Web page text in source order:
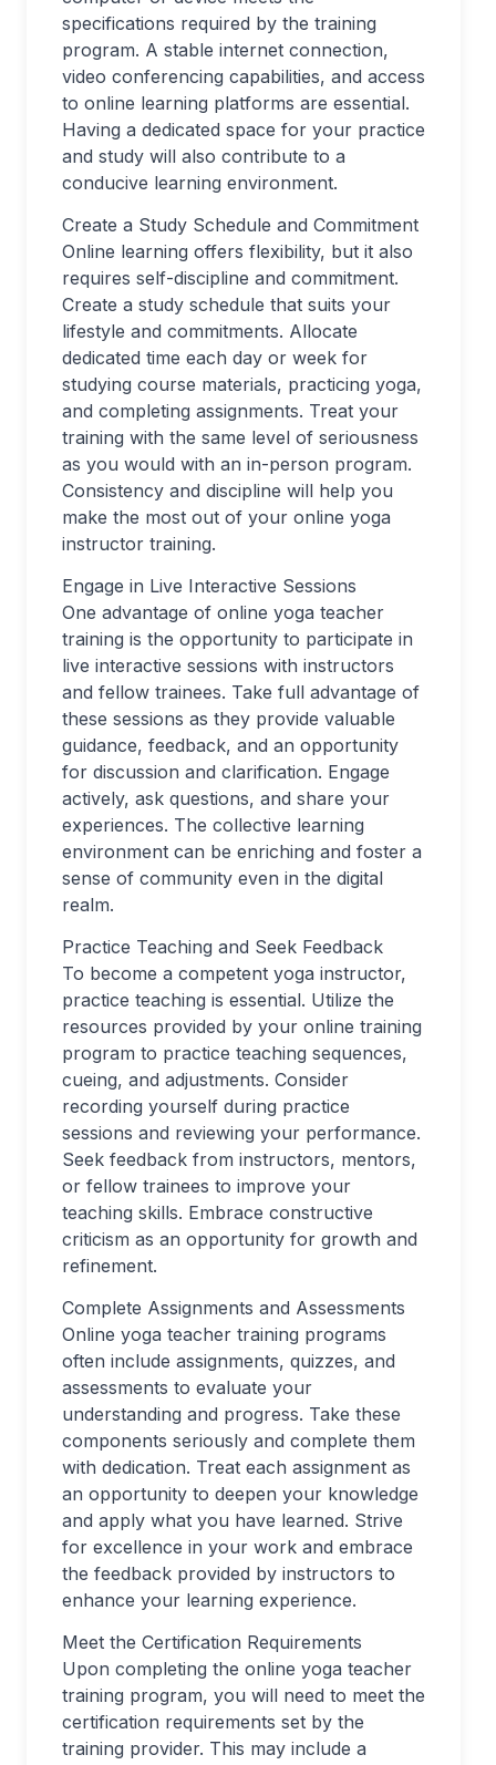
specifications required by the training
program. A stable internet connection,
video conferencing capabilities, and access
to online learning platforms are essential.
Having a dedicated space for your practice
and study will also contribute to a
conducive learning environment.
Create a Study Schedule and Commitment
Online learning offers flexibility, but it also
requires self-discipline and commitment.
Create a study schedule that suits your
lifestyle and commitments. Allocate
dedicated time each day or week for
studying course materials, practicing yoga,
and completing assignments. Treat your
training with the same level of seriousness
as you would with an in-person program.
Consistency and discipline will help you
make the most out of your online yoga
instructor training.
Engage in Live Interactive Sessions
One advantage of online yoga teacher
training is the opportunity to participate in
live interactive sessions with instructors
and fellow trainees. Take full advantage of
these sessions as they provide valuable
guidance, feedback, and an opportunity
for discussion and clarification. Engage
actively, ask questions, and share your
experiences. The collective learning
environment can be enriching and foster a
sense of community even in the digital
realm.
Practice Teaching and Seek Feedback
To become a competent yoga instructor,
practice teaching is essential. Utilize the
resources provided by your online training
program to practice teaching sequences,
cueing, and adjustments. Consider
recording yourself during practice
sessions and reviewing your performance.
Seek feedback from instructors, mentors,
or fellow trainees to improve your
teaching skills. Embrace constructive
criticism as an opportunity for growth and
refinement.
Complete Assignments and Assessments
Online yoga teacher training programs
often include assignments, quizzes, and
assessments to evaluate your
understanding and progress. Take these
components seriously and complete them
with dedication. Treat each assignment as
an opportunity to deepen your knowledge
and apply what you have learned. Strive
for excellence in your work and embrace
the feedback provided by instructors to
enhance your learning experience.
Meet the Certification Requirements
Upon completing the online yoga teacher
training program, you will need to meet the
certification requirements set by the
training provider. This may include a